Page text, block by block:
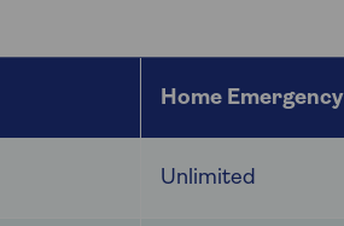
Home Emergency
Unlimited